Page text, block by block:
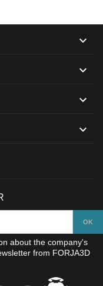




about the company's
from FORJA3D